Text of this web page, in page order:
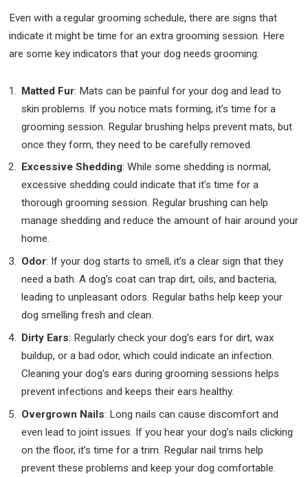
Even with a regular grooming schedule, there are signs that
indicate it might be time for an extra grooming session. Here
are some key indicators that your dog needs grooming:
Matted Fur: Mats can be painful for your dog and lead to
skin problems. If you notice mats forming, it’s time for a
grooming session. Regular brushing helps prevent mats, but
once they form, they need to be carefully removed.
Excessive Shedding: While some shedding is normal,
excessive shedding could indicate that it’s time for a
thorough grooming session. Regular brushing can help
manage shedding and reduce the amount of hair around your
home.
Odor: If your dog starts to smell, it’s a clear sign that they
need a bath. A dog’s coat can trap dirt, oils, and bacteria,
leading to unpleasant odors. Regular baths help keep your
dog smelling fresh and clean.
Dirty Ears: Regularly check your dog’s ears for dirt, wax
buildup, or a bad odor, which could indicate an infection.
Cleaning your dog’s ears during grooming sessions helps
prevent infections and keeps their ears healthy.
Overgrown Nails: Long nails can cause discomfort and
even lead to joint issues. If you hear your dog’s nails clicking
on the floor, it’s time for a trim. Regular nail trims help
prevent these problems and keep your dog comfortable.